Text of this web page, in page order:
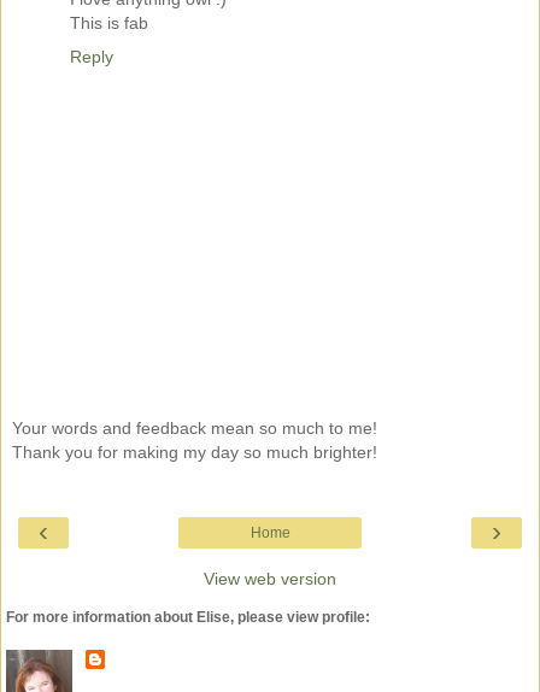
This is fab
Reply
Your words and feedback mean so much to me!
Thank you for making my day so much brighter!
‹ ›
Home
View web version
For more information about Elise, please view profile: